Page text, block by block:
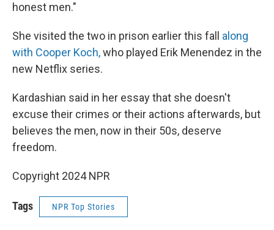
honest men."
She visited the two in prison earlier this fall along
with Cooper Koch,who played Erik Menendez in the
new Netflix series.
Kardashian said in her essay that she doesn't
excuse their crimes or their actions afterwards, but
believes the men, now in their 50s, deserve
freedom.
Copyright 2024 NPR
Tags NPR Top Stories